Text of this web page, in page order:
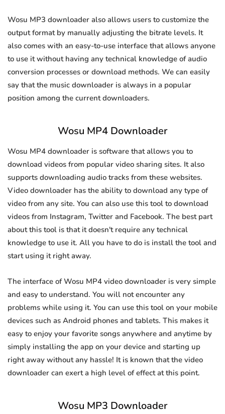
Wosu MP3 downloader also allows users to customize the
output format by manually adjusting the bitrate levels. It
also comes with an easy-to-use interface that allows anyone
to use it without having any technical knowledge of audio
conversion processes or download methods. We can easily
say that the music downloader is always in a popular
position among the current downloaders.
Wosu MP4 Downloader
Wosu MP4 downloader is software that allows you to
download videos from popular video sharing sites. It also
supports downloading audio tracks from these websites.
Video downloader has the ability to download any type of
video from any site. You can also use this tool to download
videos from Instagram, Twitter and Facebook. The best part
about this tool is that it doesn't require any technical
knowledge to use it. All you have to do is install the tool and
start using it right away.
The interface of Wosu MP4 video downloader is very simple
and easy to understand. You will not encounter any
problems while using it. You can use this tool on your mobile
devices such as Android phones and tablets. This makes it
easy to enjoy your favorite songs anywhere and anytime by
simply installing the app on your device and starting up
right away without any hassle! It is known that the video
downloader can exert a high level of effect at this point.
Wosu MP3 Downloader